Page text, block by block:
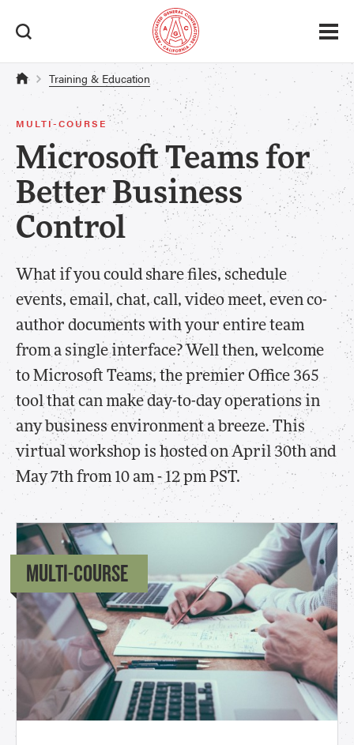
Training & Education
MULTI-COURSE
Microsoft Teams for
Better Business
Control
What if you could share files, schedule
events, email, chat, call, video meet, even co-
author documents with your entire team
from a single interface? Well then, welcome
to Microsoft Teams, the premier Office 365
tool that can make day-to-day operations in
any business environment a breeze. This
virtual workshop is hosted on April 30th and
May 7th from 10 am - 12 pm PST.
MULTI-COURSE